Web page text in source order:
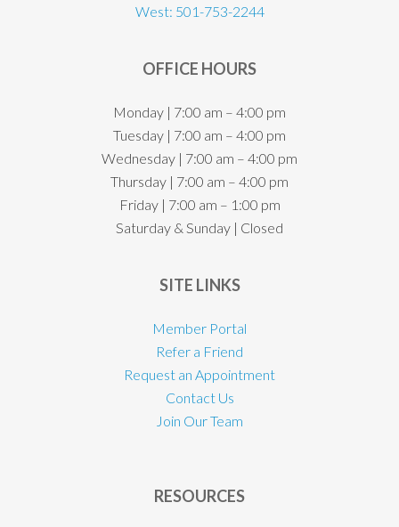
West: 501-753-2244
OFFICE HOURS
Monday | 7:00 am – 4:00 pm
Tuesday | 7:00 am – 4:00 pm
Wednesday | 7:00 am – 4:00 pm
Thursday | 7:00 am – 4:00 pm
Friday | 7:00 am – 1:00 pm
Saturday & Sunday | Closed
SITE LINKS
Member Portal
Refer a Friend
Request an Appointment
Contact Us
Join Our Team
RESOURCES